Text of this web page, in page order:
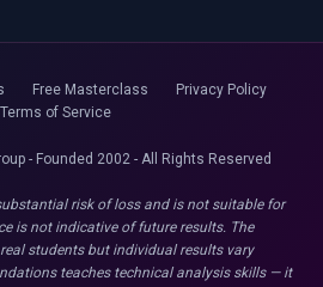
Free Masterclass
Privacy Policy
Terms of Service
- Founded 2002 - All Rights Reserved
risk of loss and is not suitable for
is not indicative of future results. The
students but individual results vary
teaches technical analysis skills — it